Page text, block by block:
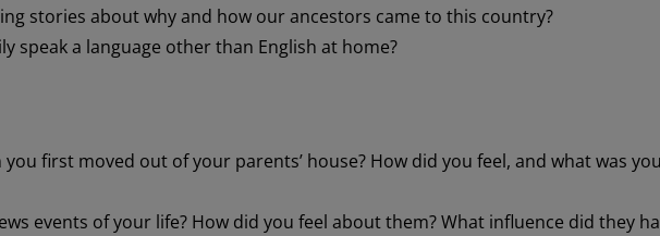
stories about why and how our ancestors came to this country?
speak a language other than English at home?
first moved out of your parents’ house? How did you feel, and what was
events of your life? How did you feel about them? What influence did they